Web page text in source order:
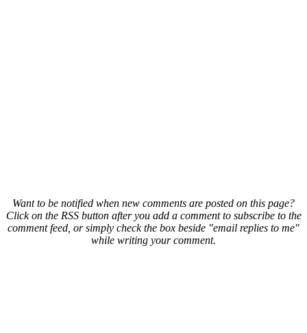
Want to be notified when new comments are posted on this page?
Click on the RSS button after you add a comment to subscribe to the
comment feed, or simply check the box beside "email replies to me"
while writing your comment.